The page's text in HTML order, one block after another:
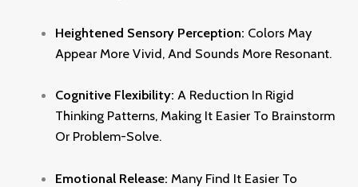
Heightened Sensory Perception: Colors May
Appear More Vivid, And Sounds More Resonant.
Cognitive Flexibility: A Reduction In Rigid
Thinking Patterns, Making It Easier To Brainstorm
Or Problem-Solve.
Emotional Release: Many Find It Easier To